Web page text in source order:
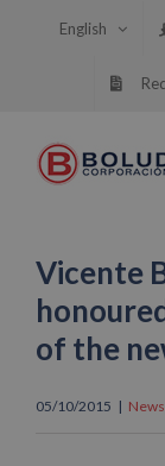
English
Vicente
of the
05/10/2015 | News